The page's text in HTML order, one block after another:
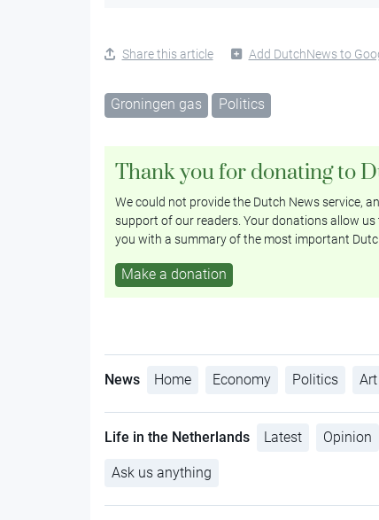
Share this article Add DutchNews to
Groningen gas Politics
Thank you for donating to
We could not provide the Dutch News service,
support of our readers. Your donations allow
you with a summary of the most important
Make a donation
News Home Economy Politics
Life in the Netherlands Latest Opinion
Ask us anything